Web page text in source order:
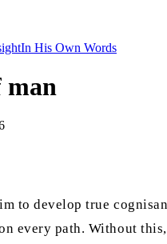
In His Own Words
man
to develop true
every path. Without